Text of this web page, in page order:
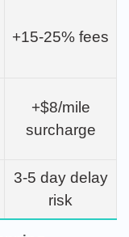
+15-25% fees
+$8/mile
surcharge
3-5 day delay
risk